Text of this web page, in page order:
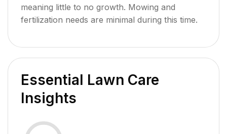
meaning little to no growth. Mowing and
fertilization needs are minimal during this time.
Essential Lawn Care
Insights